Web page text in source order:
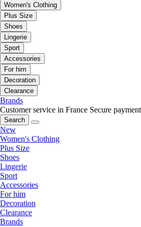
Women's Clothing
Plus Size
Shoes
Lingerie
Sport
Accessories
For him
Decoration
Clearance
Brands
Customer service in France Secure payment
Search
New
Women's Clothing
Plus Size
Shoes
Lingerie
Sport
Accessories
For him
Decoration
Clearance
Brands